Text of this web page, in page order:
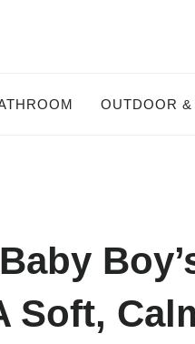
OUTDOOR
Soft,